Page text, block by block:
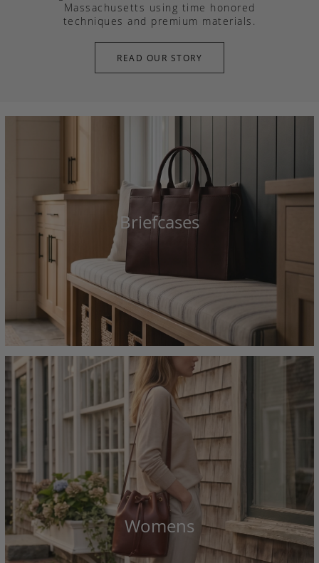
Massachusetts using time honored
techniques and premium materials.
READ OUR STORY
Briefcases
Womens